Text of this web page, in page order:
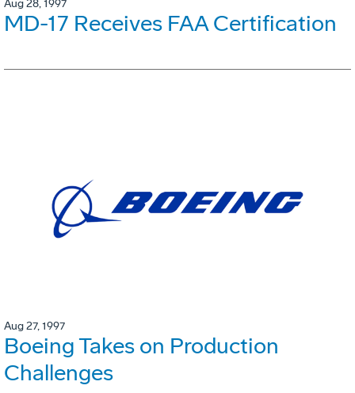
Aug 28, 1997
MD-17 Receives FAA Certification
Aug 27, 1997
Boeing Takes on Production
Challenges